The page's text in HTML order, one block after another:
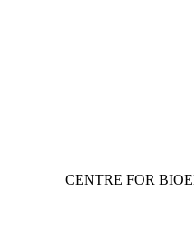
Information about Centre for
CENTRE FOR